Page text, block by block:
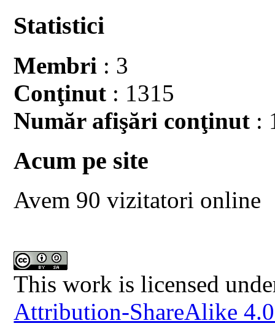
Statistici
Membri : 3
Conţinut : 1315
Număr afişări conţinut :
Acum pe site
Avem 90 vizitatori online
This work is licensed
Attribution-ShareAlike